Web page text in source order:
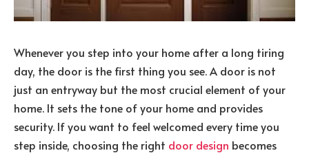
Whenever you step into your home after a long tiring
day, the door is the first thing you see. A door is not
just an entryway but the most crucial element of your
home. It sets the tone of your home and provides
security. If you want to feel welcomed every time you
step inside, choosing the right door design becomes